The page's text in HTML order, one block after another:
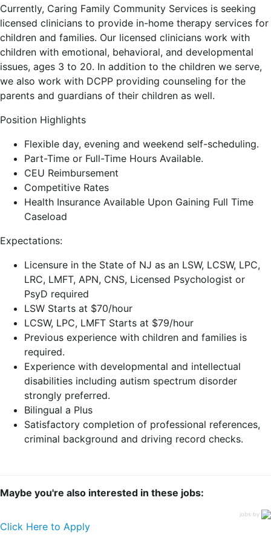
Currently, Caring Family Community Services is seeking
licensed clinicians to provide in-home therapy services for
children and families. Our licensed clinicians work with
children with emotional, behavioral, and developmental
issues, ages 3 to 20. In addition to the children we serve,
we also work with DCPP providing counseling for the
parents and guardians of their children as well.
Position Highlights
Flexible day, evening and weekend self-scheduling.
Part-Time or Full-Time Hours Available.
CEU Reimbursement
Competitive Rates
Health Insurance Available Upon Gaining Full Time
Caseload
Expectations:
Licensure in the State of NJ as an LSW, LCSW, LPC,
LRC, LMFT, APN, CNS, Licensed Psychologist or
PsyD required
LSW Starts at $70/hour
LCSW, LPC, LMFT Starts at $79/hour
Previous experience with children and families is
required.
Experience with developmental and intellectual
disabilities including autism spectrum disorder
strongly preferred.
Bilingual a Plus
Satisfactory completion of professional references,
criminal background and driving record checks.
Maybe you're also interested in these jobs:
jobs by
Click Here to Apply